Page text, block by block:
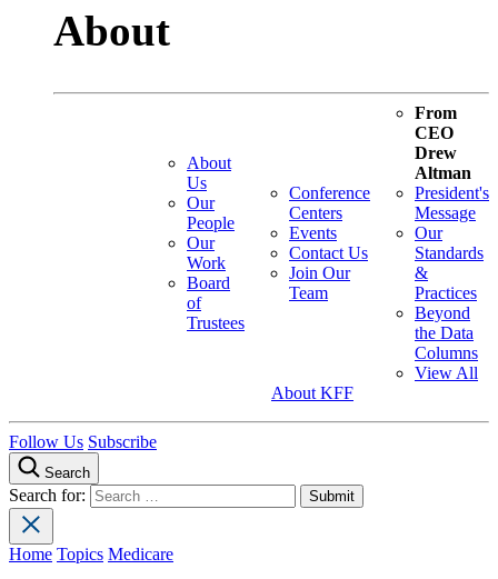
About
About
Us
Our
People
Our
Work
Board
of
Trustees
Conference
Centers
Events
Contact Us
Join Our
Team
From
CEO
Drew
Altman
President's
Message
Our
Standards
&
Practices
Beyond
the Data
Columns
View All
About KFF
Follow Us Subscribe
Search
Search for:
Home Topics Medicare